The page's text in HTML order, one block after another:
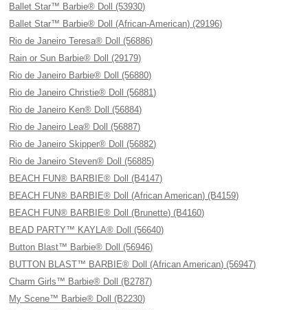
Ballet Star™ Barbie® Doll (53930)
Ballet Star™ Barbie® Doll (African-American) (29196)
Rio de Janeiro Teresa® Doll (56886)
Rain or Sun Barbie® Doll (29179)
Rio de Janeiro Barbie® Doll (56880)
Rio de Janeiro Christie® Doll (56881)
Rio de Janeiro Ken® Doll (56884)
Rio de Janeiro Lea® Doll (56887)
Rio de Janeiro Skipper® Doll (56882)
Rio de Janeiro Steven® Doll (56885)
BEACH FUN® BARBIE® Doll (B4147)
BEACH FUN® BARBIE® Doll (African American) (B4159)
BEACH FUN® BARBIE® Doll (Brunette) (B4160)
BEAD PARTY™ KAYLA® Doll (56640)
Button Blast™ Barbie® Doll (56946)
BUTTON BLAST™ BARBIE® Doll (African American) (56947)
Charm Girls™ Barbie® Doll (B2787)
My Scene™ Barbie® Doll (B2230)